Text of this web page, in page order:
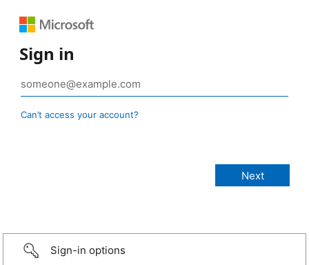
Sign in
Can’t access your account?
Sign-in options